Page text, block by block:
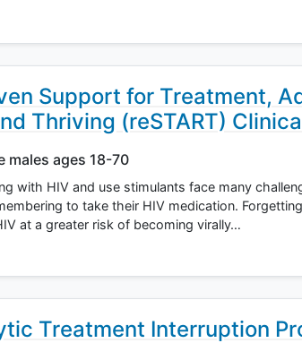
Support for Treatment,
Thriving (reSTART)
males ages 18-70
with HIV and use stimulants face many
to take their HIV medication.
at a greater risk of becoming virally…
Treatment Interruption